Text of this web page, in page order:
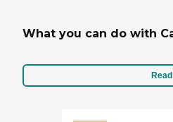
What you can do with